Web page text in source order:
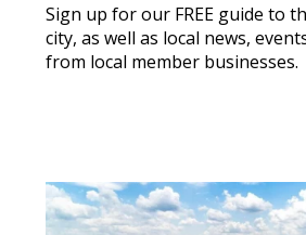
Sign up for our FREE guide to
city, as well as local news,
from local member businesses.